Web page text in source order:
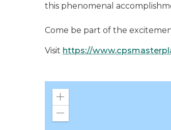
this phenomenal
Come be part of the
Visit https://
Zoom
out